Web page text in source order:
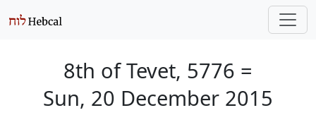
8th of Tevet, 5776 =
Sun, 20 December 2015